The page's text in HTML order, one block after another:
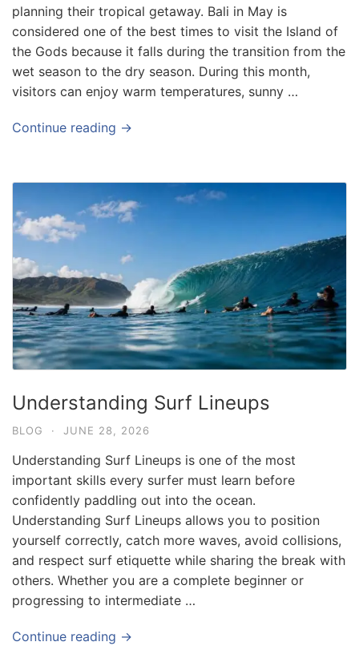
planning their tropical getaway. Bali in May is
considered one of the best times to visit the Island of
the Gods because it falls during the transition from the
wet season to the dry season. During this month,
visitors can enjoy warm temperatures, sunny …
Continue reading →
Understanding Surf Lineups
BLOG · JUNE 28, 2026
Understanding Surf Lineups is one of the most
important skills every surfer must learn before
confidently paddling out into the ocean.
Understanding Surf Lineups allows you to position
yourself correctly, catch more waves, avoid collisions,
and respect surf etiquette while sharing the break with
others. Whether you are a complete beginner or
progressing to intermediate …
Continue reading →